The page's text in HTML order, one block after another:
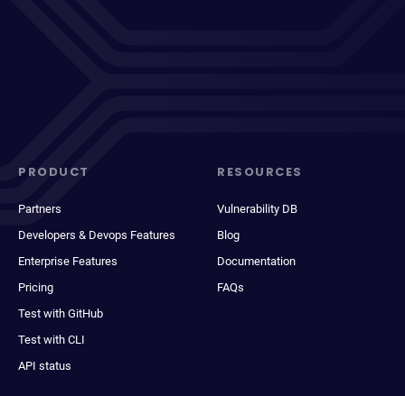
PRODUCT
Partners
Developers & Devops Features
Enterprise Features
Pricing
Test with GitHub
Test with CLI
API status
RESOURCES
Vulnerability DB
Blog
Documentation
FAQs